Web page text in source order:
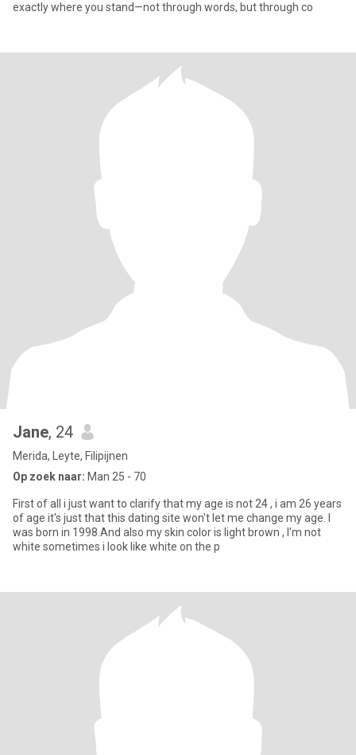
exactly where you stand—not through words, but through co
Jane, 24
Merida, Leyte, Filipijnen
Op zoek naar: Man 25 - 70
First of all i just want to clarify that my age is not 24 , i am 26 years
of age it's just that this dating site won't let me change my age. I
was born in 1998.And also my skin color is light brown , I'm not
white sometimes i look like white on the p